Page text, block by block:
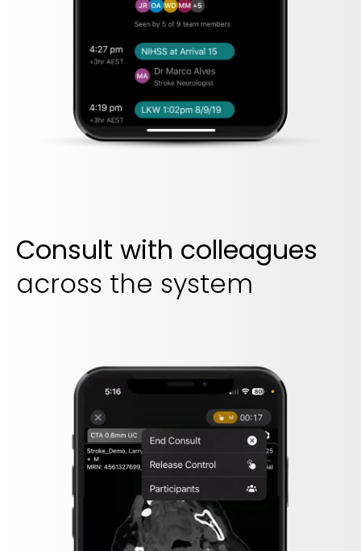
Consult with colleagues
across the system